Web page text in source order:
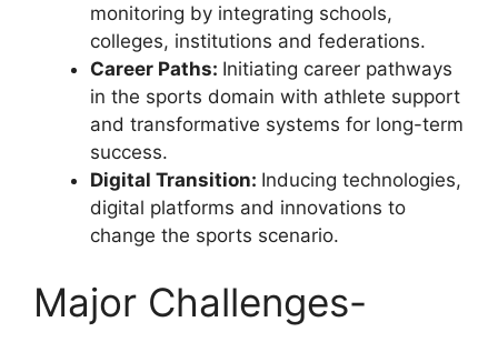
monitoring by integrating schools,
colleges, institutions and federations.
Career Paths: Initiating career pathways
in the sports domain with athlete support
and transformative systems for long-term
success.
Digital Transition: Inducing technologies,
digital platforms and innovations to
change the sports scenario.
Major Challenges-